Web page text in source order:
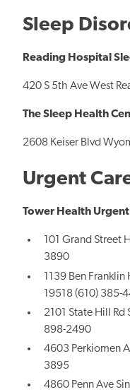
Sleep
Reading Hospital
420 S 5th Ave West
The Sleep Health
2608 Keiser Blvd
Urgent
Tower Health Urgent
101 Grand Street
3890
1139 Ben
19518 (610) 385-
2101 State Hill Rd
898-2490
4603 Perkiomen
3895
4860 Penn Ave